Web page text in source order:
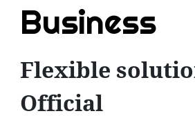
Business
Flexible
Official